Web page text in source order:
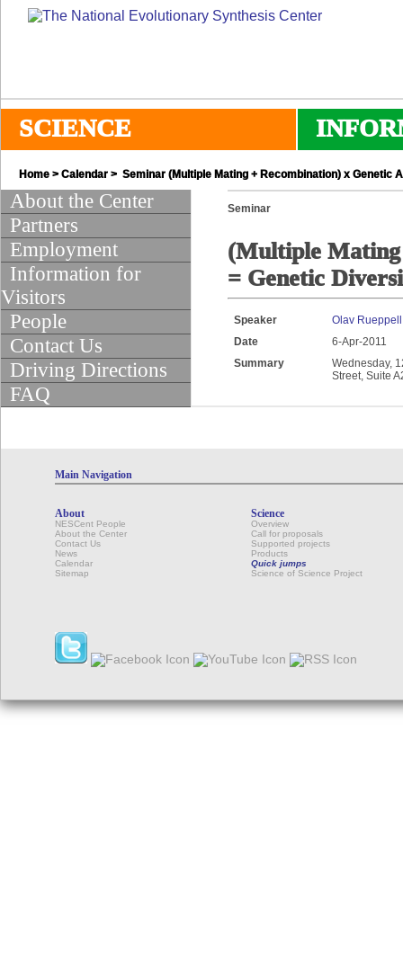
SCIENCE
Home > Calendar > Seminar (Multiple Mating + Recombination) x Genetic
About the Center
Partners
Employment
Information for
Visitors
People
Contact Us
Driving Directions
FAQ
Seminar
(Multiple Mating
= Genetic
Speaker
Olav
Date
6-Apr-2011
Summary
Wednesday,
Street, Suite
Main Navigation
About
NESCent People
About the Center
Contact Us
News
Calendar
Sitemap
Science
Overview
Call for proposals
Supported projects
Products
Quick jumps
Science of Science Project